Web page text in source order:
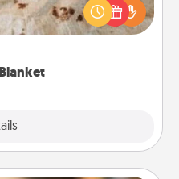
the perfect gift for the
who loves to cozy up.